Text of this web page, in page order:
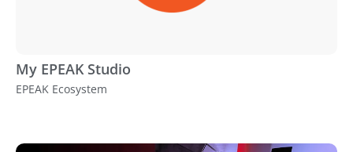
My EPEAK Studio
EPEAK Ecosystem